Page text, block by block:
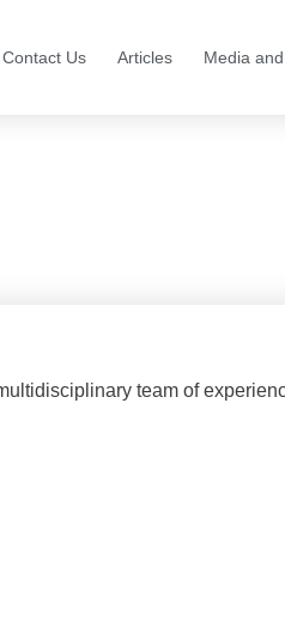
Contact Us Articles Media
team of